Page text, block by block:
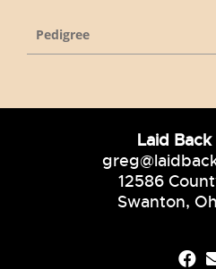
Pedigree
Laid Back
12586
Swanton,